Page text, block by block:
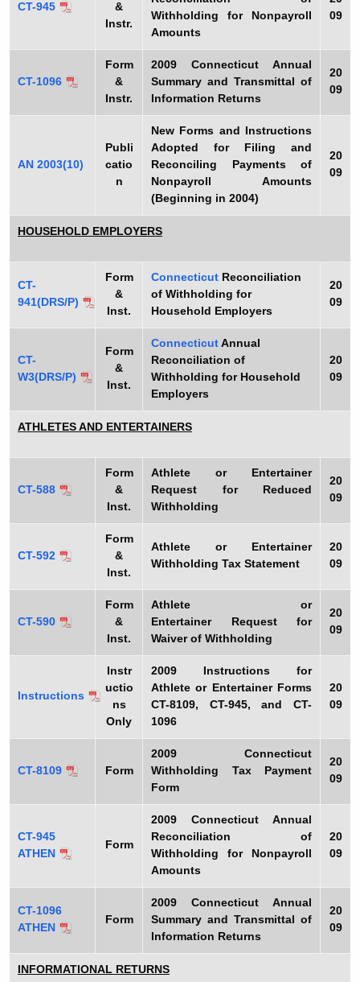
CT-945
&
Instr.
Withholding for Nonpayroll
Amounts
09
CT-1096
Form
&
Instr.
2009 Connecticut Annual
Summary and Transmittal of
Information Returns
20
09
AN 2003(10)
Publi
catio
n
New Forms and Instructions
Adopted for Filing and
Reconciling Payments of
Nonpayroll Amounts
(Beginning in 2004)
20
09
HOUSEHOLD EMPLOYERS
CT-
941(DRS/P)
Form
&
Inst.
Connecticut Reconciliation
of Withholding for
Household Employers
20
09
CT-
W3(DRS/P)
Form
&
Inst.
ConnecticutAnnual
Reconciliation of
Withholding for Household
Employers
20
09
ATHLETES AND ENTERTAINERS
CT-588
Form
&
Inst.
Athlete or Entertainer
Request for Reduced
Withholding
20
09
CT-592
Form
&
Inst.
Athlete or Entertainer
Withholding Tax Statement
20
09
CT-590
Form
&
Inst.
Athlete or
Entertainer Request for
Waiver of Withholding
20
09
Instructions
Instr
uctio
ns
Only
2009 Instructions for
Athlete or Entertainer Forms
CT-8109, CT-945, and CT-
1096
20
09
CT-8109 Form
2009 Connecticut
Withholding Tax Payment
Form
20
09
CT-945
ATHEN
Form
2009 Connecticut Annual
Reconciliation of
Withholding for Nonpayroll
Amounts
20
09
CT-1096
ATHEN
Form
2009 Connecticut Annual
Summary and Transmittal of
Information Returns
20
09
INFORMATIONAL RETURNS